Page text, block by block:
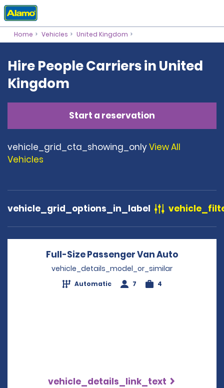
Home Vehicles United Kingdom
Hire People Carriers in United
Kingdom
Start a reservation
vehicle_grid_cta_showing_onlyView All
Vehicles
vehicle_grid_options_in_label
Full-Size Passenger Van Auto
vehicle_details_model_or_similar
Automatic 7 4
vehicle_details_link_text